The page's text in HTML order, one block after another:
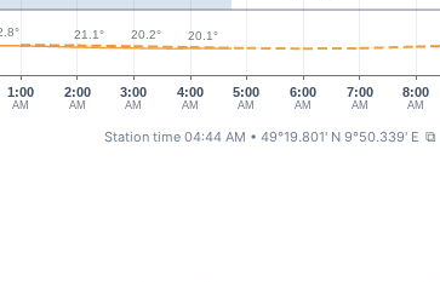
1:00
AM
3:00
AM
4:00
AM
5:00
AM
6:00
AM
7:00
AM
8:00
AM
2:00
AM
21.1° 20.2° 20.1°
Station time 04:44 AM • 49°19.801' N 9°50.339' E ⧉